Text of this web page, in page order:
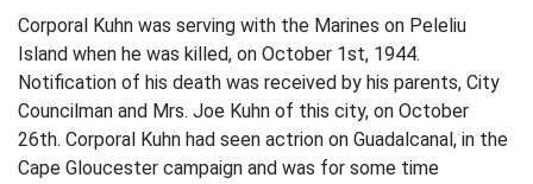
Corporal Kuhn was serving with the Marines on Peleliu
Island when he was killed, on October 1st, 1944.
Notification of his death was received by his parents, City
Councilman and Mrs. Joe Kuhn of this city, on October
26th. Corporal Kuhn had seen actrion on Guadalcanal, in the
Cape Gloucester campaign and was for some time